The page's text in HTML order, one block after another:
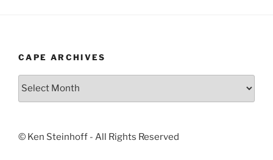
CAPE ARCHIVES
Cape
© Ken Steinhoff - All Rights Reserved